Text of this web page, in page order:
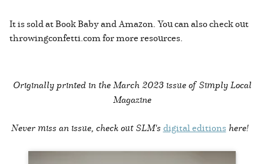
It is sold at Book Baby and Amazon. You can also check out
throwingconfetti.com for more resources.
Originally printed in the March 2023 issue of Simply Local
Magazine
Never miss an issue, check out SLM's digital editions here!